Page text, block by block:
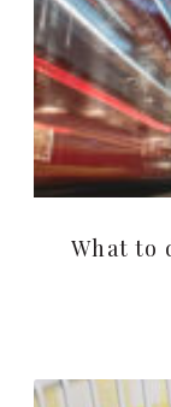
What to